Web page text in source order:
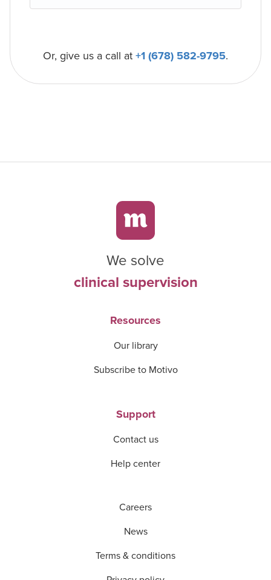
Or, give us a call at+1 (678) 582-9795.
We solve
clinical supervision
Resources
Our library
Subscribe to Motivo
Support
Contact us
Help center
Careers
News
Terms & conditions